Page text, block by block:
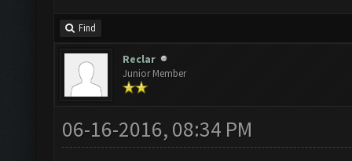
Find
Reclar
Junior Member
06-16-2016, 08:34 PM